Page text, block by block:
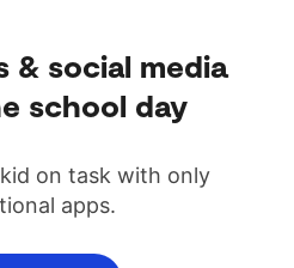
& social media
school day
on task with only
apps.